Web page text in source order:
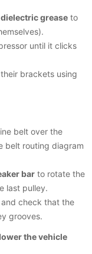
dielectric grease to
until it clicks
brackets using
belt over the
belt routing diagram
bar to rotate the
last pulley.
and check that the
grooves.
the vehicle